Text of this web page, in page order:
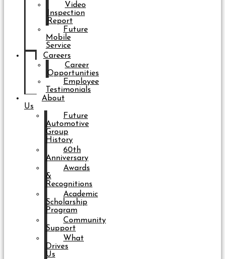
Video
Inspection
Report
Future
Mobile
Service
Careers
Career
Opportunities
Employee
Testimonials
About
Us
Future
Automotive
Group
History
60th
Anniversary
Awards
&
Recognitions
Academic
Scholarship
Program
Community
Support
What
Drives
Us